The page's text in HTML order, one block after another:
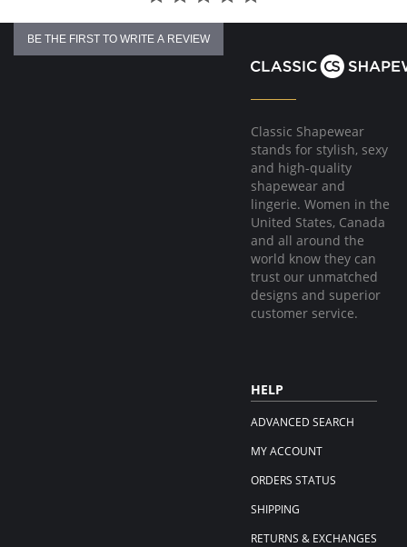
BE THE FIRST TO WRITE A REVIEW
Classic Shapewear
stands for stylish, sexy
and high-quality
shapewear and
lingerie. Women in the
United States, Canada
and all around the
world know they can
trust our unmatched
designs and superior
customer service.
HELP
ADVANCED SEARCH
MY ACCOUNT
ORDERS STATUS
SHIPPING
RETURNS & EXCHANGES